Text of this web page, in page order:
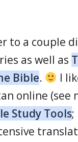
to a couple
as well as
Bible.
I
online (see
Study Tools;